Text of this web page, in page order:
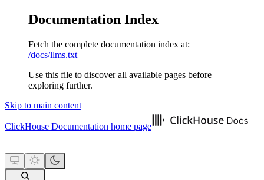
Documentation Index
Fetch the complete documentation index at:
/docs/llms.txt
Use this file to discover all available pages before
exploring further.
Skip to main content
ClickHouse Documentation home page